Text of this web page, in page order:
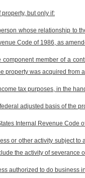
but only if:
whose relationship to
Code of 1986, as
member of a
property was acquired from
tax purposes, in the
adjusted basis of the
Internal Revenue Code
or other activity subject
the activity of severance
authorized to do business